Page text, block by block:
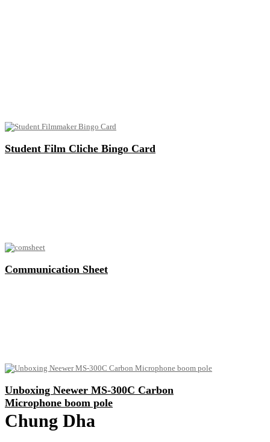
Student Film Cliche Bingo Card
Communication Sheet
Unboxing Neewer MS-300C Carbon
Microphone boom pole
Chung Dha